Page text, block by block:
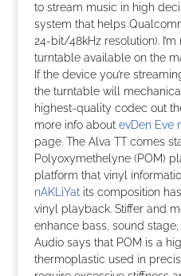
to stream music in high
system that helps
24-bit/48kHz resolution).
turntable available on the
If the device you’re
the turntable will
highest-quality codec out
more info about evDen Eve
page. The Alva TT comes
Polyoxymethelyne (POM)
platform that vinyl
nAKLiYatits composition
vinyl playback. Stiffer and
enhance bass, sound
Audio says that POM is a
thermoplastic used in